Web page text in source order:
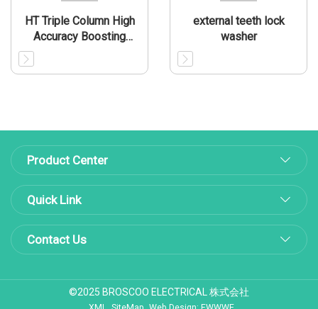
HT Triple Column High
Accuracy Boosting
external teeth lock
washer
Product Center
Quick Link
Contact Us
©2025 BROSCOO ELECTRICAL 株式会社